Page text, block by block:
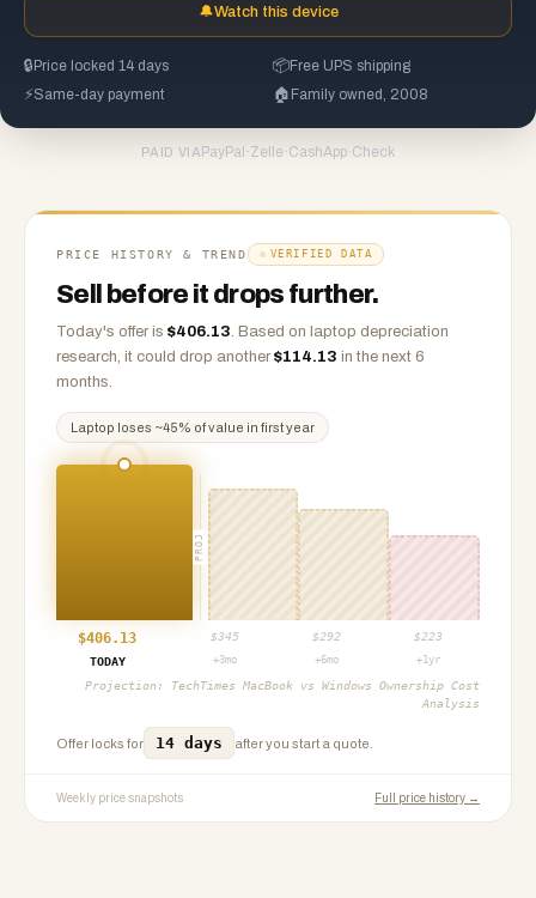
🔔Watch this device
🔒 Price locked 14 days 📦Free UPS shipping
⚡Same-day payment 🏠 Family owned, 2008
PAID VIA PayPal ·Zelle ·CashApp·Check
PRICE HISTORY & TREND VERIFIED DATA
Sell before it drops further.
Today's offer is $406.13. Based on laptop depreciation
research, it could drop another $114.13 in the next 6
months.
Laptop loses ~45% of value in first year
PROJ
$406.13 $345 $292 $223
TODAY
+3mo +6mo +1yr
Projection: TechTimes MacBook vs Windows Ownership Cost
Analysis
Offer locks for 14 days after you start a quote.
Weekly price snapshots Full price history →